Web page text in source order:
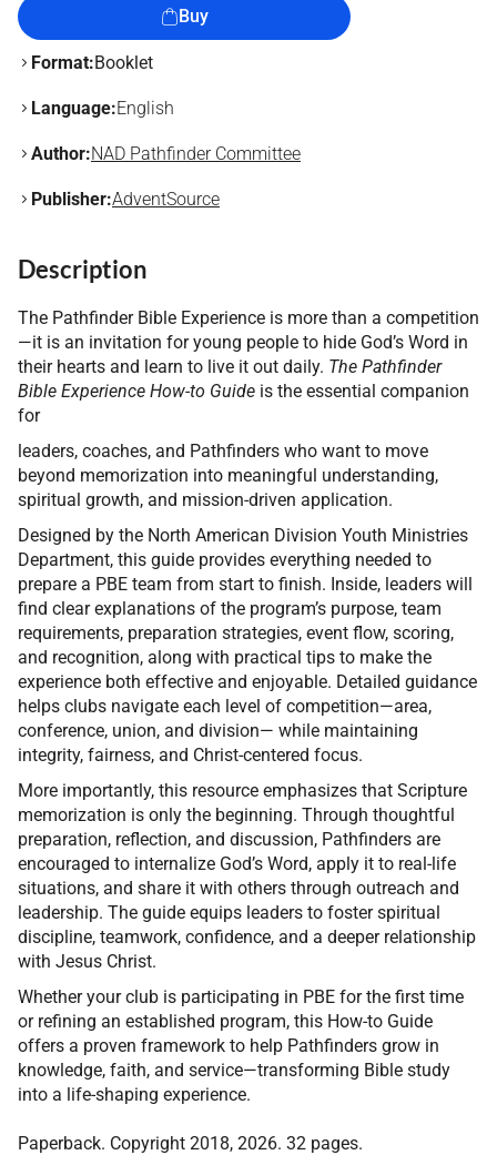
Buy
Format:Booklet
Language:English
Author:NAD Pathfinder Committee
Publisher:AdventSource
Description
The Pathfinder Bible Experience is more than a competition
—it is an invitation for young people to hide God’s Word in
their hearts and learn to live it out daily. The Pathfinder
Bible Experience How-to Guide is the essential companion
for
leaders, coaches, and Pathfinders who want to move
beyond memorization into meaningful understanding,
spiritual growth, and mission-driven application.
Designed by the North American Division Youth Ministries
Department, this guide provides everything needed to
prepare a PBE team from start to finish. Inside, leaders will
find clear explanations of the program’s purpose, team
requirements, preparation strategies, event flow, scoring,
and recognition, along with practical tips to make the
experience both effective and enjoyable. Detailed guidance
helps clubs navigate each level of competition—area,
conference, union, and division— while maintaining
integrity, fairness, and Christ-centered focus.
More importantly, this resource emphasizes that Scripture
memorization is only the beginning. Through thoughtful
preparation, reflection, and discussion, Pathfinders are
encouraged to internalize God’s Word, apply it to real-life
situations, and share it with others through outreach and
leadership. The guide equips leaders to foster spiritual
discipline, teamwork, confidence, and a deeper relationship
with Jesus Christ.
Whether your club is participating in PBE for the first time
or refining an established program, this How-to Guide
offers a proven framework to help Pathfinders grow in
knowledge, faith, and service—transforming Bible study
into a life-shaping experience.
Paperback. Copyright 2018, 2026. 32 pages.